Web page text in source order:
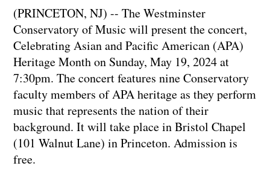
(PRINCETON, NJ) -- The Westminster
Conservatory of Music will present the concert,
Celebrating Asian and Pacific American (APA)
Heritage Month on Sunday, May 19, 2024 at
7:30pm. The concert features nine Conservatory
faculty members of APA heritage as they perform
music that represents the nation of their
background. It will take place in Bristol Chapel
(101 Walnut Lane) in Princeton. Admission is
free.